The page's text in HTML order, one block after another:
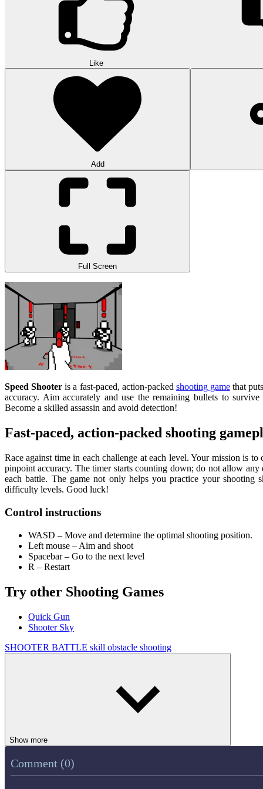
Like
Add
Full Screen
Speed ​​​​Shooter is a fast-paced, action-packed shooting gamethat
accuracy. Aim accurately and use the remaining bullets to
Become a skilled assassin and avoid detection!
Fast-paced, action-packed shooting
Race against time in each challenge at each level. Your mission is
pinpoint accuracy. The timer starts counting down; do not allow
each battle. The game not only helps you practice your shooting
difficulty levels. Good luck!
Control instructions
WASD – Move and determine the optimal shooting position.
Left mouse – Aim and shoot
Spacebar – Go to the next level
R – Restart
Try other Shooting Games
Quick Gun
Shooter Sky
SHOOTER BATTLE skill obstacle shooting
Show more
Comment (0)